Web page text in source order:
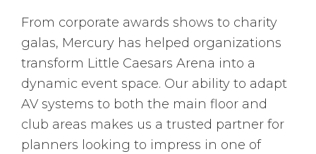
From corporate awards shows to charity
galas, Mercury has helped organizations
transform Little Caesars Arena into a
dynamic event space. Our ability to adapt
AV systems to both the main floor and
club areas makes us a trusted partner for
planners looking to impress in one of